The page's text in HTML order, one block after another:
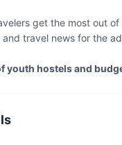
get the most out
travel news for the
youth hostels and